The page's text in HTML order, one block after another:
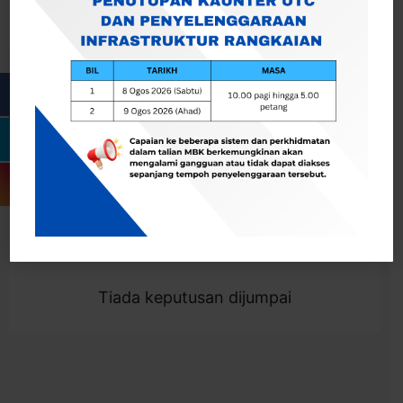
Togol Penapis
Showing 0 result
Tiada keputusan dijumpai